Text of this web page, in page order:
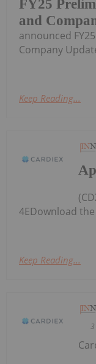
FY25
and
announced
Company
Keep Reading...
4EDownload the
Keep Reading...